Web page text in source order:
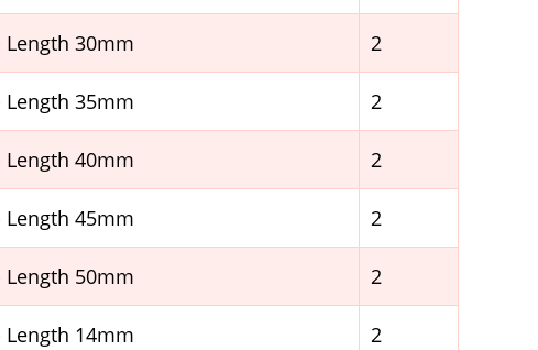
Length 30mm 2
Length 35mm 2
Length 40mm 2
Length 45mm 2
Length 50mm 2
Length 14mm 2